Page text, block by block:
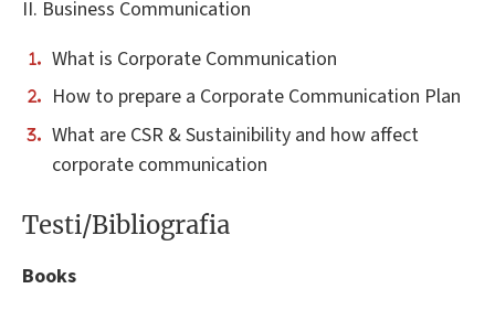
II. Business Communication
What is Corporate Communication
How to prepare a Corporate Communication Plan
What are CSR & Sustainibility and how affect
corporate communication
Testi/Bibliografia
Books